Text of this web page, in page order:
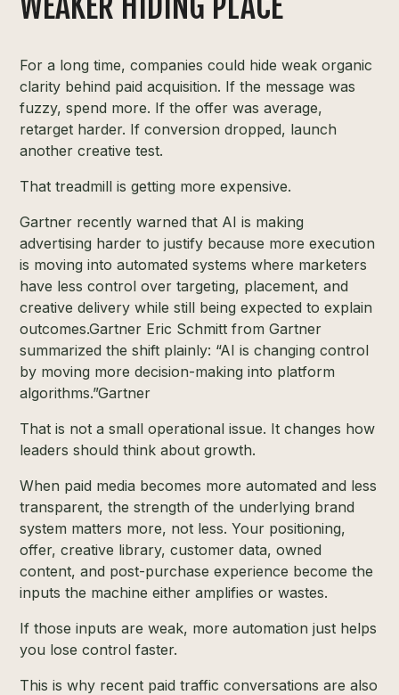
For a long time, companies could hide weak organic
clarity behind paid acquisition. If the message was
fuzzy, spend more. If the offer was average,
retarget harder. If conversion dropped, launch
another creative test.
That treadmill is getting more expensive.
Gartner recently warned that AI is making
advertising harder to justify because more execution
is moving into automated systems where marketers
have less control over targeting, placement, and
creative delivery while still being expected to explain
outcomes.Gartner Eric Schmitt from Gartner
summarized the shift plainly: “AI is changing control
by moving more decision-making into platform
algorithms.”Gartner
That is not a small operational issue. It changes how
leaders should think about growth.
When paid media becomes more automated and less
transparent, the strength of the underlying brand
system matters more, not less. Your positioning,
offer, creative library, customer data, owned
content, and post-purchase experience become the
inputs the machine either amplifies or wastes.
If those inputs are weak, more automation just helps
you lose control faster.
This is why recent paid traffic conversations are also